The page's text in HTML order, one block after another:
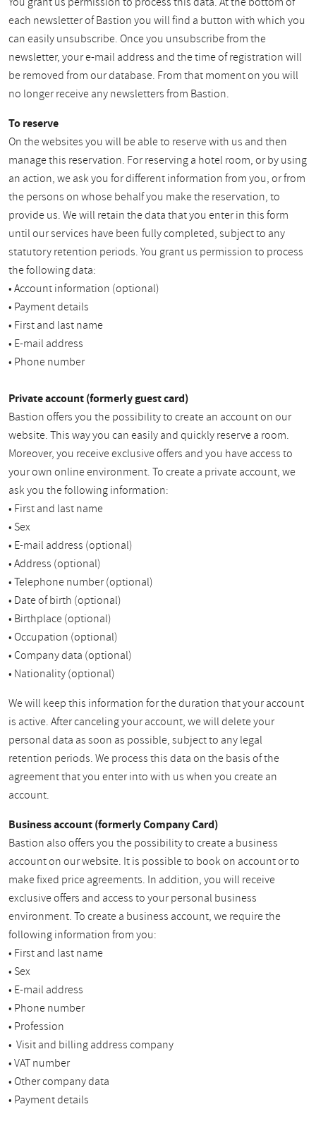
each newsletter of Bastion you will find a button with which you
can easily unsubscribe. Once you unsubscribe from the
newsletter, your e-mail address and the time of registration will
be removed from our database. From that moment on you will
no longer receive any newsletters from Bastion.
To reserve
On the websites you will be able to reserve with us and then
manage this reservation. For reserving a hotel room, or by using
an action, we ask you for different information from you, or from
the persons on whose behalf you make the reservation, to
provide us. We will retain the data that you enter in this form
until our services have been fully completed, subject to any
statutory retention periods. You grant us permission to process
the following data:
• Account information (optional)
• Payment details
• First and last name
• E-mail address
• Phone number
Private account (formerly guest card)
Bastion offers you the possibility to create an account on our
website. This way you can easily and quickly reserve a room.
Moreover, you receive exclusive offers and you have access to
your own online environment. To create a private account, we
ask you the following information:
• First and last name
• Sex
• E-mail address (optional)
• Address (optional)
• Telephone number (optional)
• Date of birth (optional)
• Birthplace (optional)
• Occupation (optional)
• Company data (optional)
• Nationality (optional)
We will keep this information for the duration that your account
is active. After canceling your account, we will delete your
personal data as soon as possible, subject to any legal
retention periods. We process this data on the basis of the
agreement that you enter into with us when you create an
account.
Business account (formerly Company Card)
Bastion also offers you the possibility to create a business
account on our website. It is possible to book on account or to
make fixed price agreements. In addition, you will receive
exclusive offers and access to your personal business
environment. To create a business account, we require the
following information from you:
• First and last name
• Sex
• E-mail address
• Phone number
• Profession
• Visit and billing address company
• VAT number
• Other company data
• Payment details